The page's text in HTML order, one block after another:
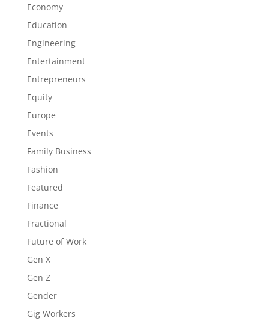
Economy
Education
Engineering
Entertainment
Entrepreneurs
Equity
Europe
Events
Family Business
Fashion
Featured
Finance
Fractional
Future of Work
Gen X
Gen Z
Gender
Gig Workers